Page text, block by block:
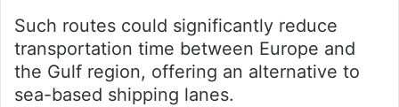
Such routes could significantly reduce
transportation time between Europe and
the Gulf region, offering an alternative to
sea-based shipping lanes.